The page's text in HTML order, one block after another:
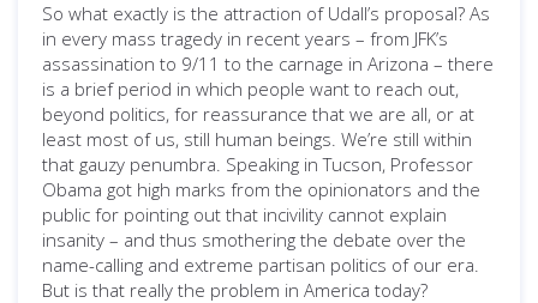
So what exactly is the attraction of Udall’s proposal? As
in every mass tragedy in recent years – from JFK’s
assassination to 9/11 to the carnage in Arizona – there
is a brief period in which people want to reach out,
beyond politics, for reassurance that we are all, or at
least most of us, still human beings. We’re still within
that gauzy penumbra. Speaking in Tucson, Professor
Obama got high marks from the opinionators and the
public for pointing out that incivility cannot explain
insanity – and thus smothering the debate over the
name-calling and extreme partisan politics of our era.
But is that really the problem in America today?